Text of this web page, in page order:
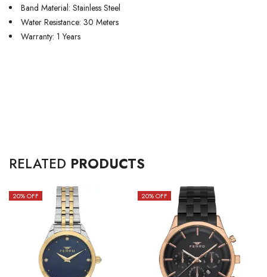
Band Material: Stainless Steel
Water Resistance: 30 Meters
Warranty: 1 Years
RELATED PRODUCTS
20% OFF 20% OFF